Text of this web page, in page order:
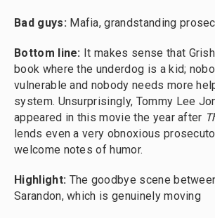
Bad guys: Mafia, grandstanding
Bottom line: It makes sense that
book where the underdog is a kid;
vulnerable and nobody needs more
system. Unsurprisingly, Tommy Lee
appeared in this movie the year after
lends even a very obnoxious
welcome notes of humor.
Highlight: The goodbye scene
Sarandon, which is genuinely moving